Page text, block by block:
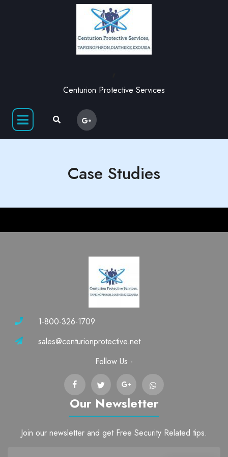
Centurion Protective Services
Case Studies
1-800-326-1709
sales@centurionprotective.net
Follow Us -
Our Newsletter
Join our newsletter and get Free Security Related tips.